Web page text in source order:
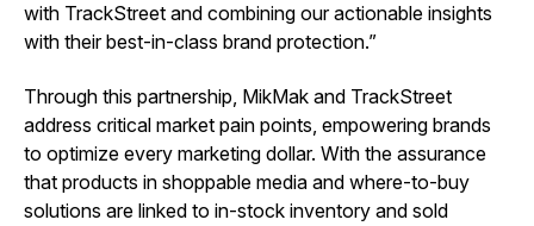
with TrackStreet and combining our actionable insights
with their best-in-class brand protection.”
Through this partnership, MikMak and TrackStreet
address critical market pain points, empowering brands
to optimize every marketing dollar. With the assurance
that products in shoppable media and where-to-buy
solutions are linked to in-stock inventory and sold